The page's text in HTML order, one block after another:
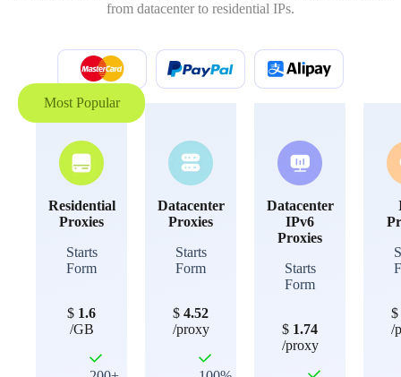
from datacenter to residential IPs.
Most Popular
Residential
Proxies
Starts
Form
$ 1.6
/GB
Datacenter
Proxies
Starts
Form
$ 4.52
/proxy
Datacenter
IPv6
Proxies
Starts
Form
$ 1.74
/proxy
$
/